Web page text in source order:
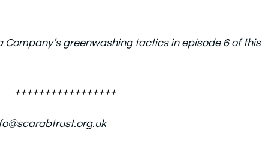
Company’s greenwashing tactics in episode 6 of this
+++++++++++++++++